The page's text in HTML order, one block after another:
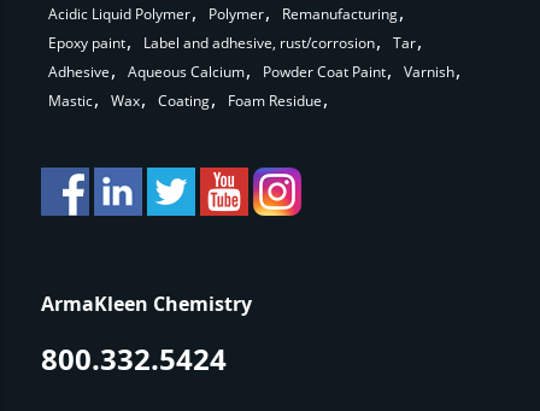
Acidic Liquid Polymer
Polymer
Remanufacturing
Epoxy paint
Label and adhesive, rust/corrosion
Tar
Adhesive
Aqueous Calcium Powder Coat Paint
Varnish
Mastic
Wax Coating Foam Residue
ArmaKleen Chemistry
800.332.5424